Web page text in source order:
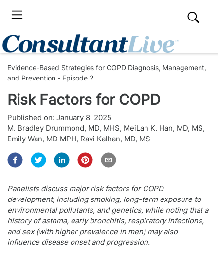
Evidence-Based Strategies for COPD Diagnosis, Management,
and Prevention - Episode 2
Risk Factors for COPD
Published on: January 8, 2025
M. Bradley Drummond, MD, MHS, MeiLan K. Han, MD, MS,
Emily Wan, MD MPH, Ravi Kalhan, MD, MS
Panelists discuss major risk factors for COPD
development, including smoking, long-term exposure to
environmental pollutants, and genetics, while noting that a
history of asthma, early bronchitis, respiratory infections,
and sex (with higher prevalence in men) may also
influence disease onset and progression.